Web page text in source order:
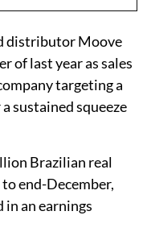
distributor Moove
of last year as sales
targeting a
sustained squeeze
Brazilian real
end-December,
in an earnings